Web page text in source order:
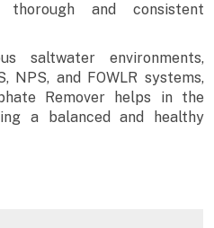
thorough and consistent
saltwater environments,
NPS, and FOWLR systems,
Remover helps in the
a balanced and healthy